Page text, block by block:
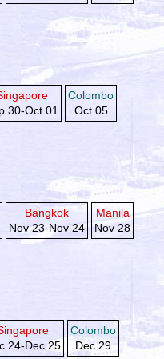
30-Oct 01
Colombo
Oct 05
Bangkok
Nov 23-Nov 24
Manila
Nov 28
24-Dec 25
Colombo
Dec 29